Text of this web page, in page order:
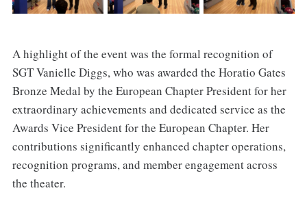
A highlight of the event was the formal recognition of
SGT Vanielle Diggs, who was awarded the Horatio Gates
Bronze Medal by the European Chapter President for her
extraordinary achievements and dedicated service as the
Awards Vice President for the European Chapter. Her
contributions significantly enhanced chapter operations,
recognition programs, and member engagement across
the theater.